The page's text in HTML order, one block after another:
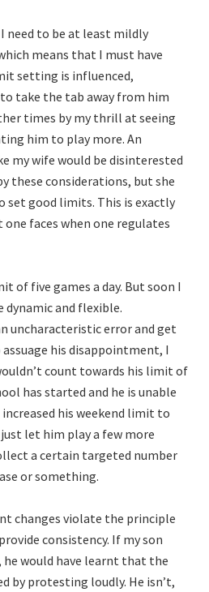
need to be at least mildly
means that I must have
setting is influenced,
take the tab away from him
times by my thrill at seeing
him to play more. An
my wife would be disinterested
these considerations, but she
set good limits. This is exactly
faces when one regulates
of five games a day. But soon I
dynamic and flexible.
uncharacteristic error and get
his disappointment, I
count towards his limit of
has started and he is unable
his weekend limit to
let him play a few more
a certain targeted number
or something.
changes violate the principle
consistency. If my son
he would have learnt that the
by protesting loudly. He isn’t,